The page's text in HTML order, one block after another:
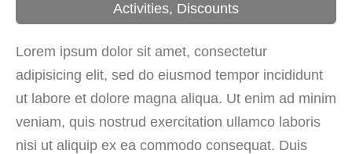
Activities, Discounts
Lorem ipsum dolor sit amet, consectetur
adipisicing elit, sed do eiusmod tempor incididunt
ut labore et dolore magna aliqua. Ut enim ad minim
veniam, quis nostrud exercitation ullamco laboris
nisi ut aliquip ex ea commodo consequat. Duis